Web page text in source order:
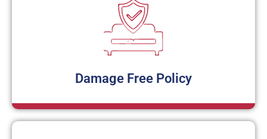
Damage Free Policy